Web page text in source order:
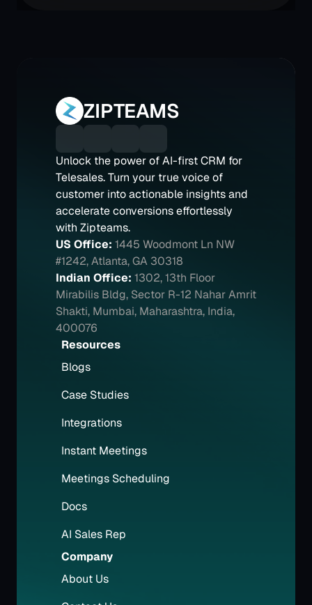
ZIPTEAMS
Unlock the power of AI-first CRM for
Telesales. Turn your true voice of
customer into actionable insights and
accelerate conversions effortlessly
with Zipteams.
US Office: 1445 Woodmont Ln NW
#1242, Atlanta, GA 30318
Indian Office: 1302, 13th Floor
Mirabilis Bldg, Sector R-12 Nahar Amrit
Shakti, Mumbai, Maharashtra, India,
400076
Resources
Blogs
Case Studies
Integrations
Instant Meetings
Meetings Scheduling
Docs
AI Sales Rep
Company
About Us